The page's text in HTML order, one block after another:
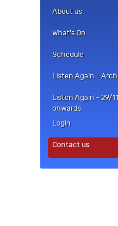
About us
What's On
Schedule
Listen Again -
Listen Again - 29/
onwards
Login
Contact us